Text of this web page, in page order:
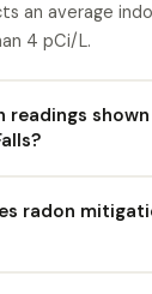
an average
4 pCi/L.
readings
radon